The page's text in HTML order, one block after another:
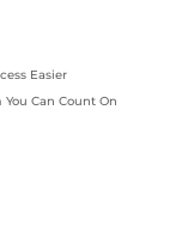
Easier
Can Count On